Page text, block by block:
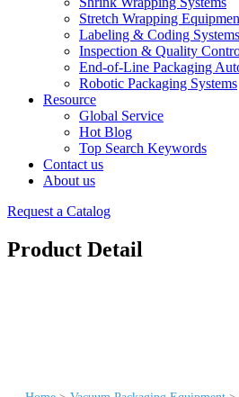
Stretch Wrapping
Labeling & Coding Systems
Inspection & Quality
End-of-Line Packaging
Robotic Packaging Systems
Resource
Global Service
Hot Blog
Top Search Keywords
Contact us
About us
Request a Catalog
Product Detail